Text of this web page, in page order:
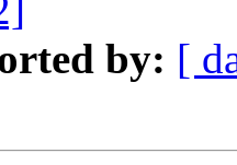
by: [